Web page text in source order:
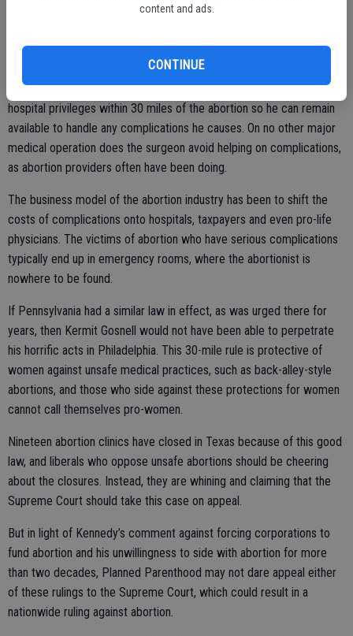
content and ads.
CONTINUE
rendered a stunning verdict against abortion clinics by upholding all
special legislative session last summer.
This law sensibly prohibits abortion unless the abortionist has
hospital privileges within 30 miles of the abortion so he can remain
available to handle any complications he causes. On no other major
medical operation does the surgeon avoid helping on complications,
as abortion providers often have been doing.
The business model of the abortion industry has been to shift the
costs of complications onto hospitals, taxpayers and even pro-life
physicians. The victims of abortion who have serious complications
typically end up in emergency rooms, where the abortionist is
nowhere to be found.
If Pennsylvania had a similar law in effect, as was urged there for
years, then Kermit Gosnell would not have been able to perpetrate
his horrific acts in Philadelphia. This 30-mile rule is protective of
women against unsafe medical practices, such as back-alley-style
abortions, and those who side against these protections for women
cannot call themselves pro-women.
Nineteen abortion clinics have closed in Texas because of this good
law, and liberals who oppose unsafe abortions should be cheering
about the closures. Instead, they are whining and claiming that the
Supreme Court should take this case on appeal.
But in light of Kennedy’s comment against forcing corporations to
fund abortion and his unwillingness to side with abortion for more
than two decades, Planned Parenthood may not dare appeal either
of these rulings to the Supreme Court, which could result in a
nationwide ruling against abortion.